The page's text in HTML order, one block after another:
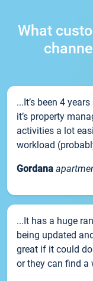
What
...It’s been 4
it’s property
activities a lot
workload
Gordana
...It has a huge
being updated
great if it could
or they can find a